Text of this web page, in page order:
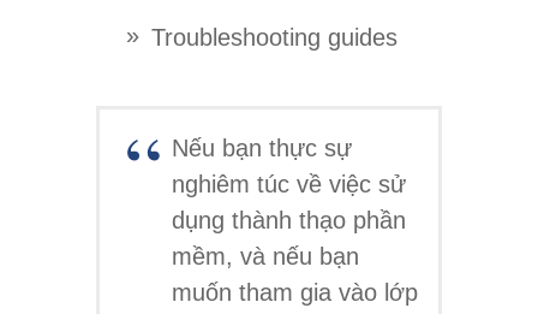
Troubleshooting guides
Nếu bạn thực sự
nghiêm túc về việc sử
dụng thành thạo phần
mềm, và nếu bạn
muốn tham gia vào lớp